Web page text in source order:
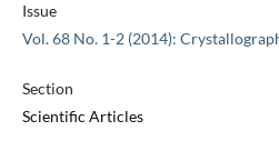
Issue
Vol. 68 No. 1-2 (2014):
Section
Scientific Articles